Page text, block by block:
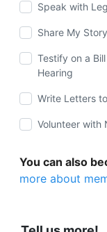
Speak with
Share My
Testify on a
Hearing
Write Letters
Volunteer with
You can also
more about